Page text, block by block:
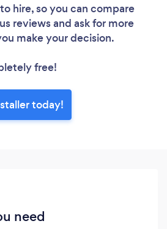
hire, so you can compare
reviews and ask for more
make your decision.
free!
today!
need